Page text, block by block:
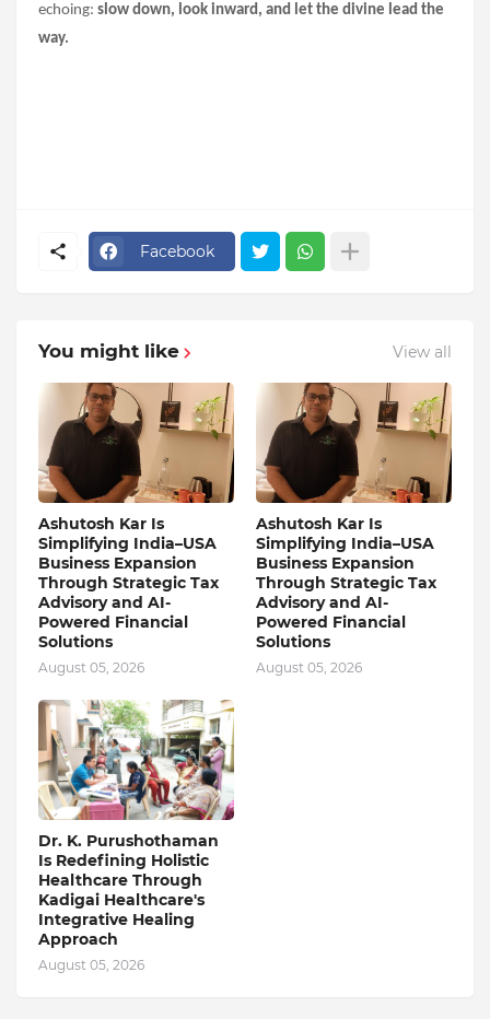
echoing: slow down, look inward, and let the divine lead the
way.
Facebook
You might like View all
Ashutosh Kar Is
Simplifying India–USA
Business Expansion
Through Strategic Tax
Advisory and AI-
Powered Financial
Solutions
August 05, 2026
Ashutosh Kar Is
Simplifying India–USA
Business Expansion
Through Strategic Tax
Advisory and AI-
Powered Financial
Solutions
August 05, 2026
Dr. K. Purushothaman
Is Redefining Holistic
Healthcare Through
Kadigai Healthcare's
Integrative Healing
Approach
August 05, 2026